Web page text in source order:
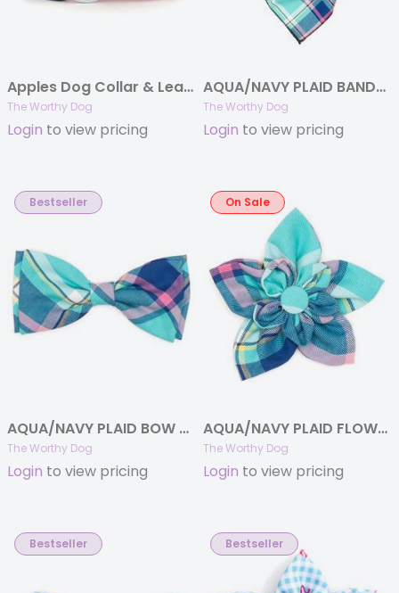
Apples Dog Collar & Lead Collection
The Worthy Dog
Login to view pricing
AQUA/NAVY PLAID BANDANA
The Worthy Dog
Login to view pricing
Bestseller
AQUA/NAVY PLAID BOW TIE
The Worthy Dog
Login to view pricing
On Sale
AQUA/NAVY PLAID FLOWER
The Worthy Dog
Login to view pricing
Bestseller Bestseller